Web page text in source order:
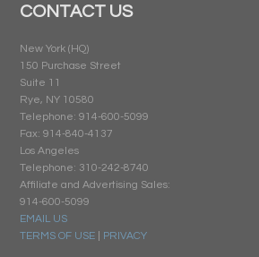
CONTACT US
New York (HQ)
150 Purchase Street
Suite 11
Rye, NY 10580
Telephone: 914-600-5099
Fax: 914-840-4137
Los Angeles
Telephone: 310-242-8740
Affiliate and Advertising Sales:
914-600-5099
EMAIL US
TERMS OF USE
PRIVACY